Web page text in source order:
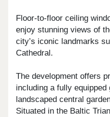
Floor-to-floor ceiling
enjoy stunning views of
city’s iconic landmarks
Cathedral.
The development offers
including a fully
landscaped central
Situated in the Baltic